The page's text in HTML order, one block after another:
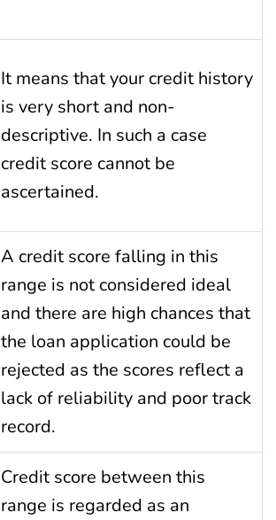
It means that your credit history
is very short and non-
descriptive. In such a case
credit score cannot be
ascertained.
A credit score falling in this
range is not considered ideal
and there are high chances that
the loan application could be
rejected as the scores reflect a
lack of reliability and poor track
record.
Credit score between this
range is regarded as an